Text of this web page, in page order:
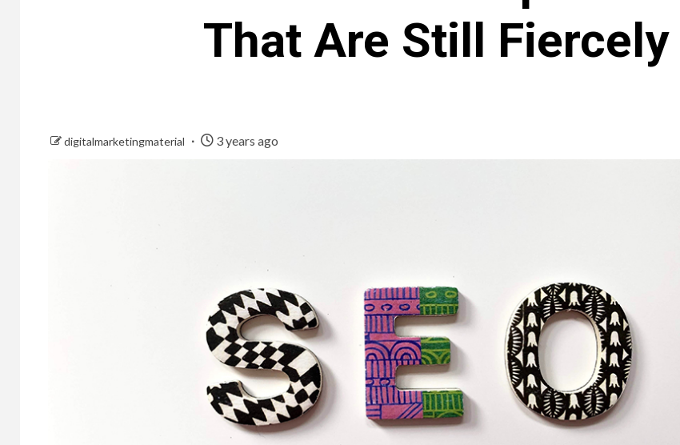
That Are Still
digitalmarketingmaterial 3 years ago